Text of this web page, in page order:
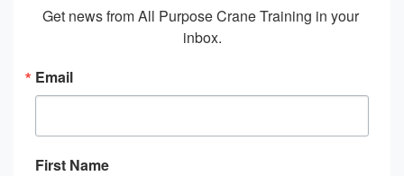
Get news from All Purpose Crane Training in your
inbox.
Email
First Name